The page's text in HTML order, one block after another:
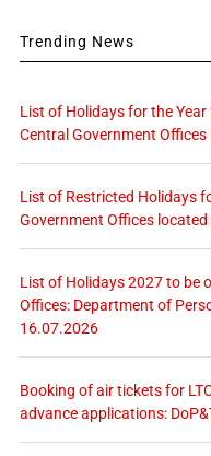
Trending News
List of Holidays for the
Central Government
List of Restricted Holidays
Government Offices
List of Holidays 2027 to be
Offices: Department of
16.07.2026
Booking of air tickets for
advance applications: